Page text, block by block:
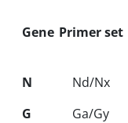
Gene Primer set
N Nd/Nx
G
Ga/Gy